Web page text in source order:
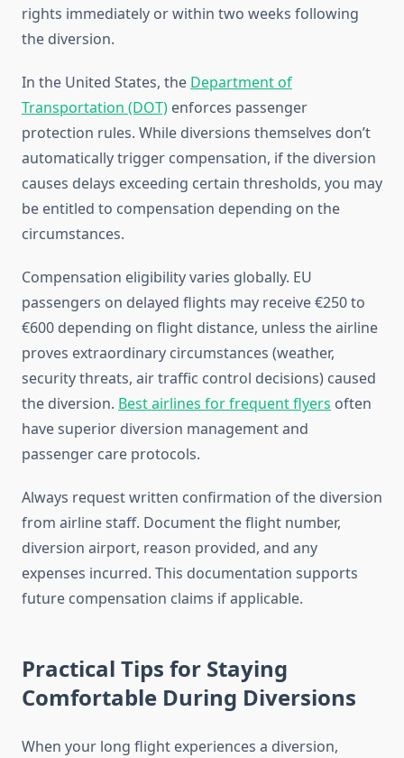
rights immediately or within two weeks following
the diversion.
In the United States, the Department of
Transportation (DOT) enforces passenger
protection rules. While diversions themselves don’t
automatically trigger compensation, if the diversion
causes delays exceeding certain thresholds, you may
be entitled to compensation depending on the
circumstances.
Compensation eligibility varies globally. EU
passengers on delayed flights may receive €250 to
€600 depending on flight distance, unless the airline
proves extraordinary circumstances (weather,
security threats, air traffic control decisions) caused
the diversion. Best airlines for frequent flyers often
have superior diversion management and
passenger care protocols.
Always request written confirmation of the diversion
from airline staff. Document the flight number,
diversion airport, reason provided, and any
expenses incurred. This documentation supports
future compensation claims if applicable.
Practical Tips for Staying
Comfortable During Diversions
When your long flight experiences a diversion,